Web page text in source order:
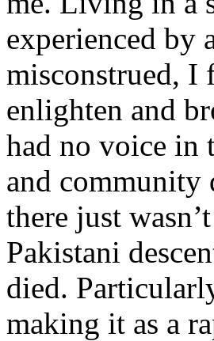
experienced by
misconstrued, I
enlighten and
had no voice in
and community
there just
Pakistani
died.
making it as a